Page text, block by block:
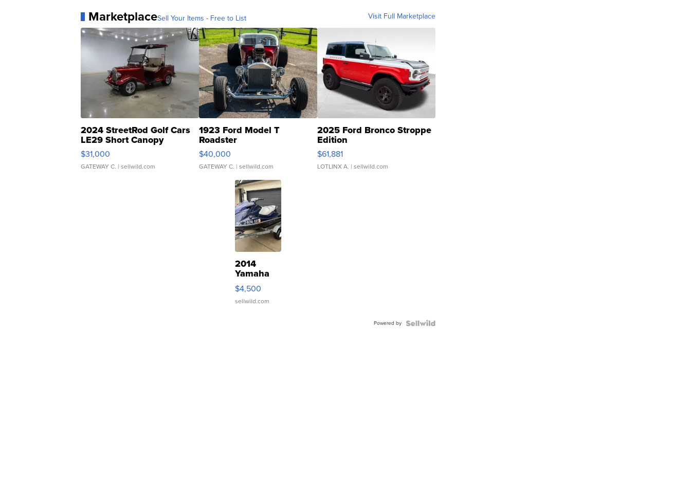
MarketplaceSell Your Items - Free to List Visit Full Marketplace
2024 StreetRod Golf Cars
LE29 Short Canopy
$31,000
GATEWAY C. | sellwild.com
1923 Ford Model T
Roadster
$40,000
GATEWAY C. | sellwild.com
2025 Ford Bronco Stroppe
Edition
$61,881
LOTLINX A. | sellwild.com
2014
Yamaha
VX Deluxe
$4,500
sellwild.com
Powered by